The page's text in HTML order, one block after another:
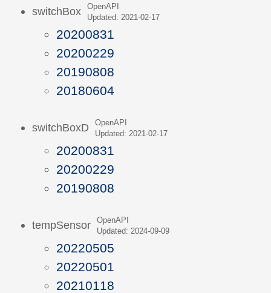
switchBox
OpenAPI
Updated: 2021-02-17
20200831
20200229
20190808
20180604
switchBoxD
OpenAPI
Updated: 2021-02-17
20200831
20200229
20190808
tempSensor
OpenAPI
Updated: 2024-09-09
20220505
20220501
20210118